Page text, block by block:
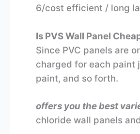
6/cost efficient / long
Is PVS Wall Panel
Since PVC panels are
charged for each paint
paint, and so forth.
offers you the best
chloride wall panels